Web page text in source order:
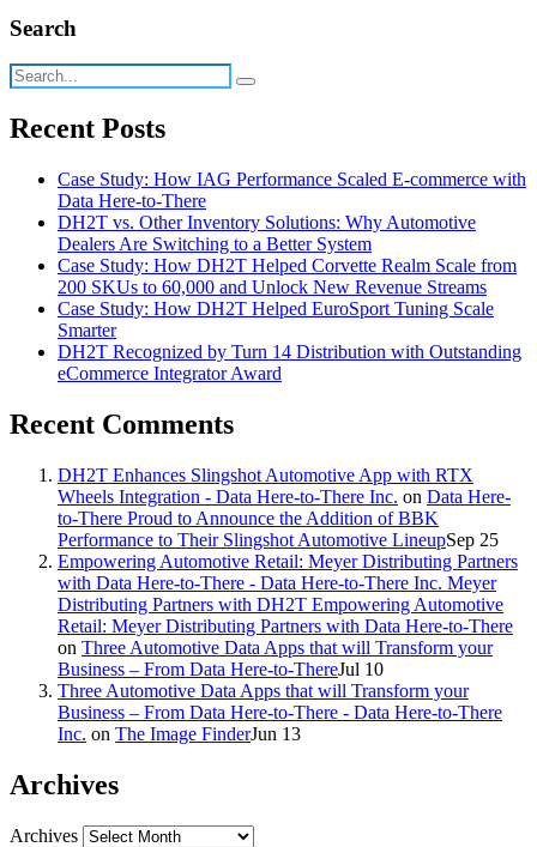
Search
Recent Posts
Case Study: How IAG Performance Scaled E-commerce with
Data Here-to-There
DH2T vs. Other Inventory Solutions: Why Automotive
Dealers Are Switching to a Better System
Case Study: How DH2T Helped Corvette Realm Scale from
200 SKUs to 60,000 and Unlock New Revenue Streams
Case Study: How DH2T Helped EuroSport Tuning Scale
Smarter
DH2T Recognized by Turn 14 Distribution with Outstanding
eCommerce Integrator Award
Recent Comments
DH2T Enhances Slingshot Automotive App with RTX
Wheels Integration - Data Here-to-There Inc. on Data Here-
to-There Proud to Announce the Addition of BBK
Performance to Their Slingshot Automotive LineupSep 25
Empowering Automotive Retail: Meyer Distributing Partners
with Data Here-to-There - Data Here-to-There Inc. Meyer
Distributing Partners with DH2T Empowering Automotive
Retail: Meyer Distributing Partners with Data Here-to-There
on Three Automotive Data Apps that will Transform your
Business – From Data Here-to-ThereJul 10
Three Automotive Data Apps that will Transform your
Business – From Data Here-to-There - Data Here-to-There
Inc. on The Image FinderJun 13
Archives
Archives